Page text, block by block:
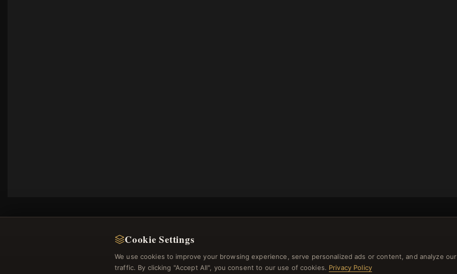
NEWSLETTER
Cookie Settings
We use cookies to improve your browsing experience, serve personalized ads or content, and analyze our
traffic. By clicking "Accept All", you consent to our use of cookies. Privacy Policy